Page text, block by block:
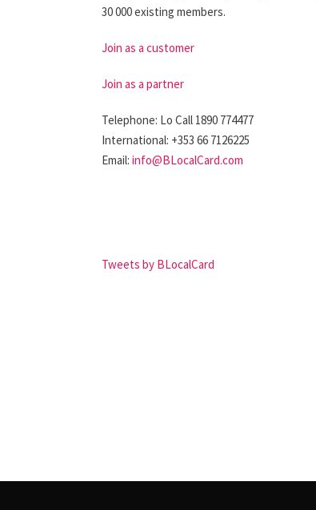
30 000 existing members.
Join as a customer
Join as a partner
Telephone: Lo Call 1890 774477
International: +353 66 7126225
Email: info@BLocalCard.com
Tweets by BLocalCard